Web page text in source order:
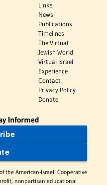
Links
News
Publications
Timelines
The Virtual
Jewish World
Virtual Israel
Experience
Contact
Privacy Policy
Donate
Informed
the American-Israeli Cooperative
nonpartisan educational